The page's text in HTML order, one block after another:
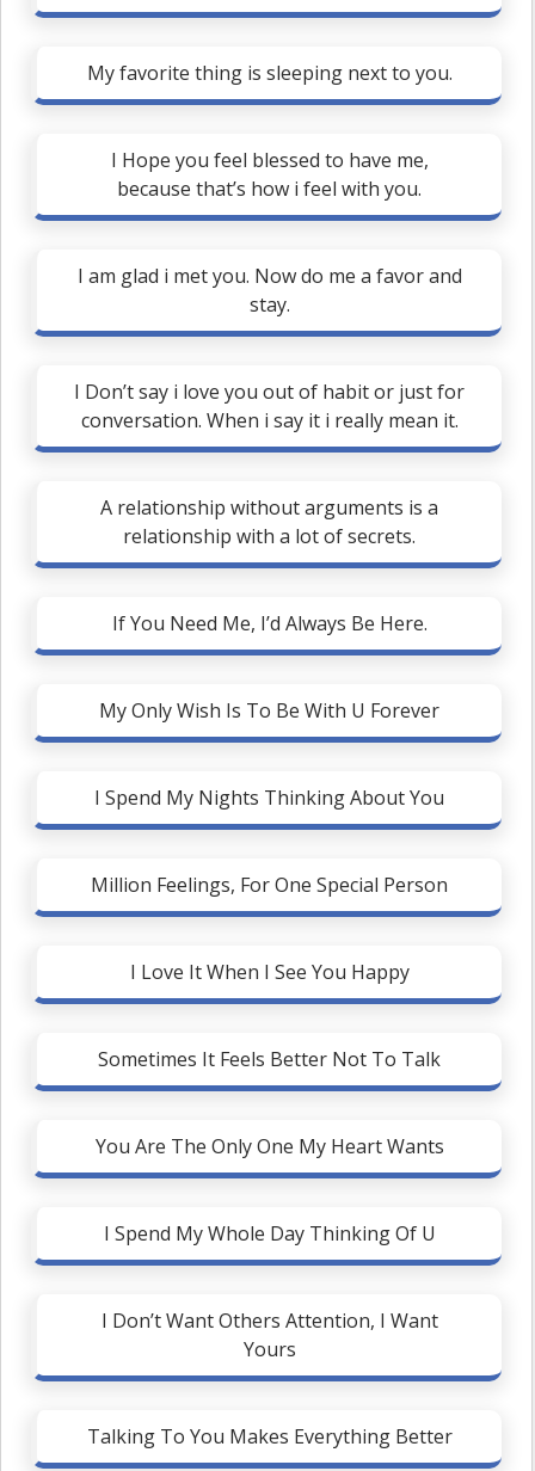
My favorite thing is sleeping next to you.
I Hope you feel blessed to have me,
because that’s how i feel with you.
I am glad i met you. Now do me a favor and
stay.
I Don’t say i love you out of habit or just for
conversation. When i say it i really mean it.
A relationship without arguments is a
relationship with a lot of secrets.
If You Need Me, I’d Always Be Here.
My Only Wish Is To Be With U Forever
I Spend My Nights Thinking About You
Million Feelings, For One Special Person
I Love It When I See You Happy
Sometimes It Feels Better Not To Talk
You Are The Only One My Heart Wants
I Spend My Whole Day Thinking Of U
I Don’t Want Others Attention, I Want
Yours
Talking To You Makes Everything Better